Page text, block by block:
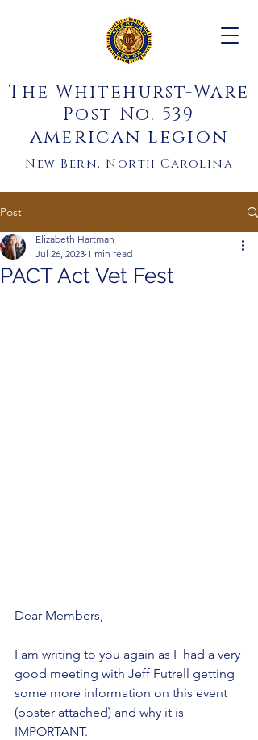
The Whitehurst-Ware
Post No. 539
american legion
New Bern, North Carolina
Post
PACT Act Vet Fest
Elizabeth Hartman
Jul 26, 2023 1 min read
Dear Members,
I am writing to you again as I  had a very
good meeting with Jeff Futrell getting
some more information on this event
(poster attached) and why it is
IMPORTANT.